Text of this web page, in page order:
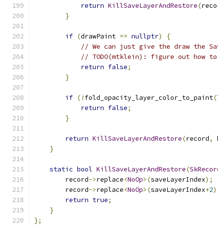
return KillSaveLayerAndRestore(
}
if (drawPaint == nullptr)
{
// We can just give the draw the
// TODO(mtklein): figure out how
return false;
}
if (! fold_opacity_layer_color_to_paint(
return false;
}
return KillSaveLayerAndRestore(record,
}
static bool KillSaveLayerAndRestore(
        record
->replace<NoOp>(saveLayerIndex);
        record
->replace<NoOp>(saveLayerIndex+2
return true;
}
};